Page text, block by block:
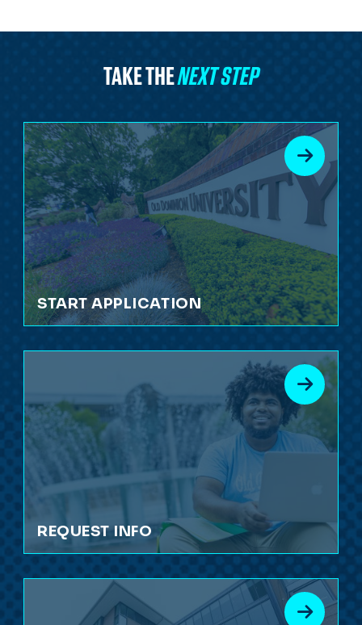
TAKE THENEXT STEP
START APPLICATION
REQUEST INFO